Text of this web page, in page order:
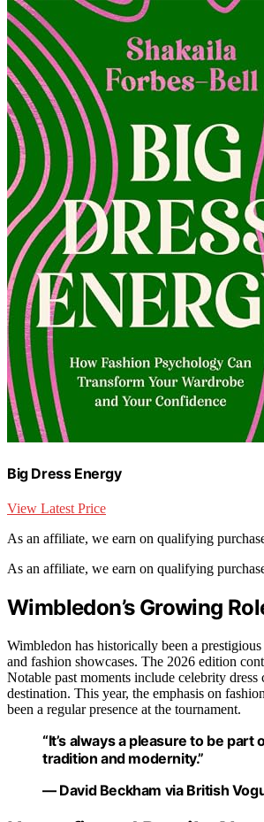
Big Dress Energy
View Latest Price
As an affiliate, we earn on qualifying
As an affiliate, we earn on qualifying
Wimbledon’s Growing
Wimbledon has historically been a
and fashion showcases. The 2026 edition
Notable past moments include celebrity
destination. This year, the emphasis on
been a regular presence at the tournament.
“It’s always a pleasure to be
tradition and modernity.”
— David Beckham via British